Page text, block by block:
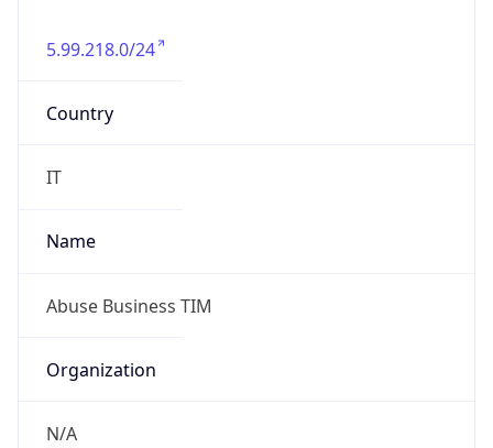
5.99.218.0/24
Country
IT
Name
Abuse Business TIM
Organization
N/A